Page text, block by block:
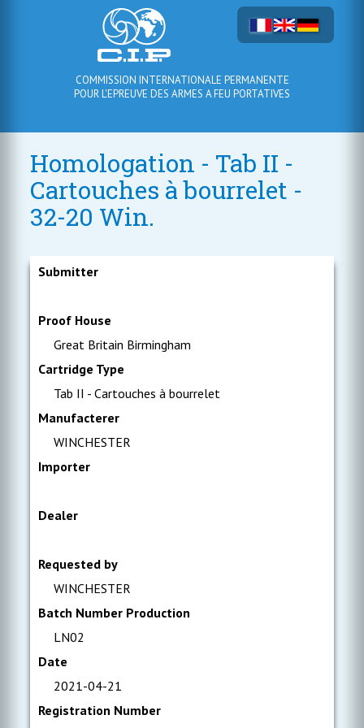
COMMISSION INTERNATIONALE PERMANENTE
POUR L'EPREUVE DES ARMES A FEU PORTATIVES
Homologation - Tab II -
Cartouches à bourrelet -
32-20 Win.
Submitter
Proof House
Great Britain Birmingham
Cartridge Type
Tab II - Cartouches à bourrelet
Manufacterer
WINCHESTER
Importer
Dealer
Requested by
WINCHESTER
Batch Number Production
LN02
Date
2021-04-21
Registration Number